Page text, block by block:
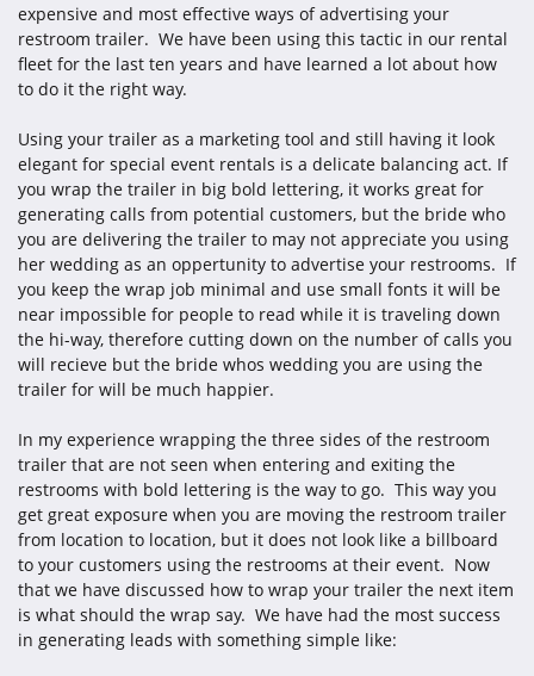
expensive and most effective ways of advertising your
restroom trailer. We have been using this tactic in our rental
fleet for the last ten years and have learned a lot about how
to do it the right way.
Using your trailer as a marketing tool and still having it look
elegant for special event rentals is a delicate balancing act. If
you wrap the trailer in big bold lettering, it works great for
generating calls from potential customers, but the bride who
you are delivering the trailer to may not appreciate you using
her wedding as an oppertunity to advertise your restrooms. If
you keep the wrap job minimal and use small fonts it will be
near impossible for people to read while it is traveling down
the hi-way, therefore cutting down on the number of calls you
will recieve but the bride whos wedding you are using the
trailer for will be much happier.
In my experience wrapping the three sides of the restroom
trailer that are not seen when entering and exiting the
restrooms with bold lettering is the way to go. This way you
get great exposure when you are moving the restroom trailer
from location to location, but it does not look like a billboard
to your customers using the restrooms at their event. Now
that we have discussed how to wrap your trailer the next item
is what should the wrap say. We have had the most success
in generating leads with something simple like: